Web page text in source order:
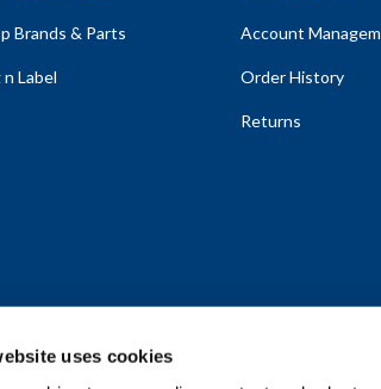
uses cookies
Brands & Parts
n Label
Account
Order History
Returns